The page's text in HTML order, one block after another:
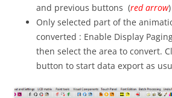
and previous buttons (red arrow)
Only selected part of the
converted : Enable Display
then select the area to convert.
button to start data export as